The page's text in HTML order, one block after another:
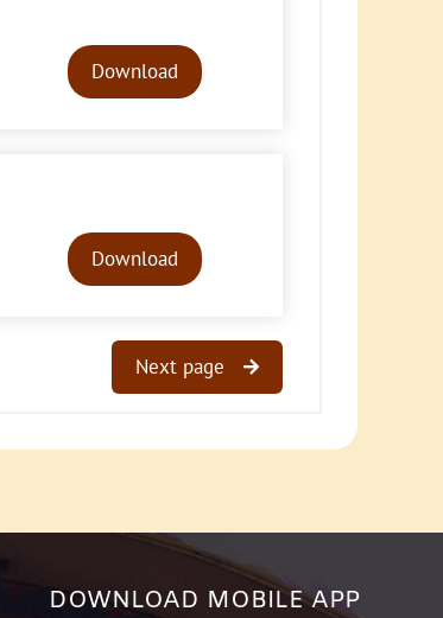
PlayerDownload
PlayerDownload
Next page
DOWNLOAD MOBILE APP